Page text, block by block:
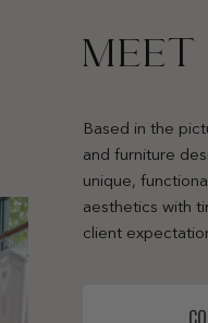
Based in the
and furniture
unique,
aesthetics with
client